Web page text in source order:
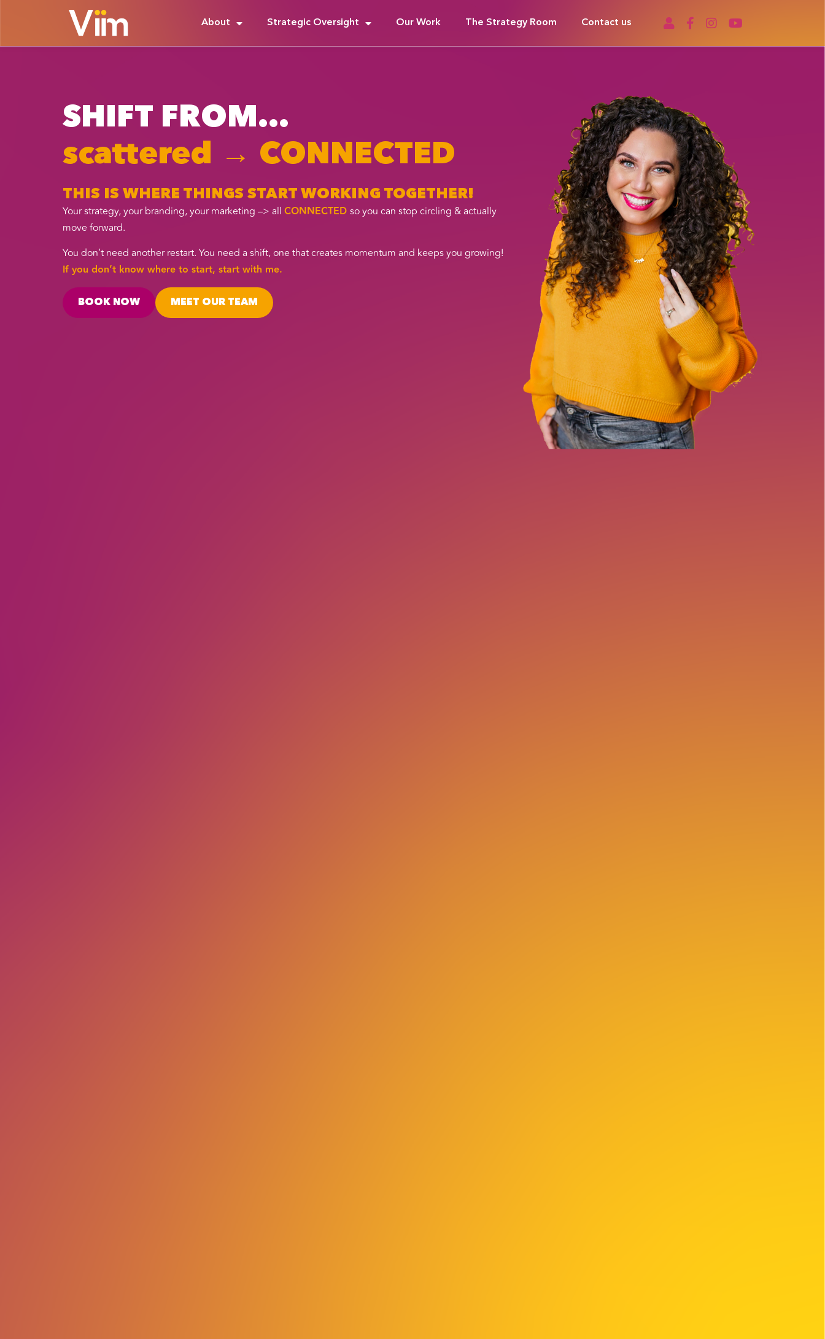
About Strategic Oversight Our Work The Strategy Room Contact us
SHIFT FROM...
scattered → CONNECTED
THIS IS WHERE THINGS START WORKING TOGETHER!
Your strategy, your branding, your marketing –> all CONNECTED so you can stop circling & actually
move forward.
You don’t need another restart. You need a shift, one that creates momentum and keeps you growing!
If you don’t know where to start, start with me.
BOOK NOW MEET OUR TEAM